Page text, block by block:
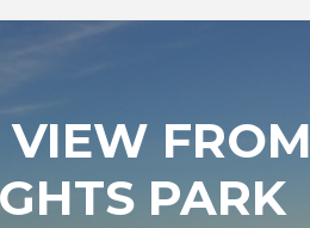
FROM
PARK